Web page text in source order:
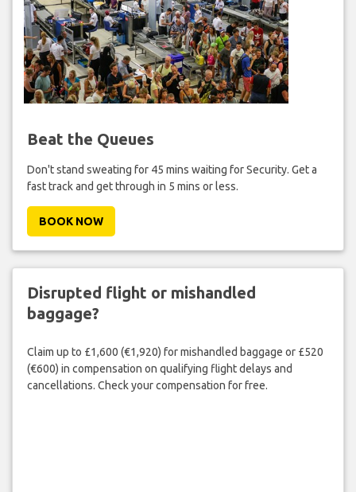
Beat the Queues
Don't stand sweating for 45 mins waiting for Security. Get a
fast track and get through in 5 mins or less.
BOOK NOW
Disrupted flight or mishandled
baggage?
Claim up to £1,600 (€1,920) for mishandled baggage or £520
(€600) in compensation on qualifying flight delays and
cancellations. Check your compensation for free.